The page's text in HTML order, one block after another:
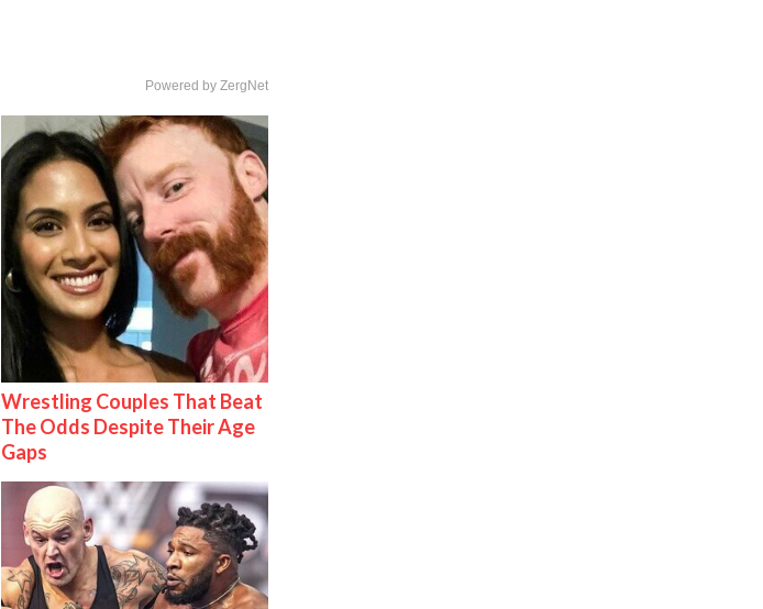
Powered by ZergNet
Wrestling Couples That Beat
The Odds Despite Their Age
Gaps